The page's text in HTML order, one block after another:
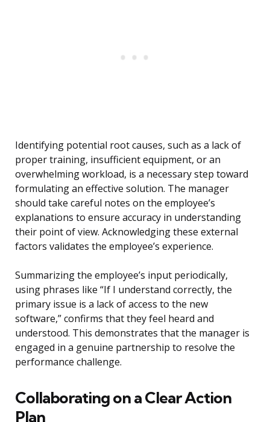
Identifying potential root causes, such as a lack of
proper training, insufficient equipment, or an
overwhelming workload, is a necessary step toward
formulating an effective solution. The manager
should take careful notes on the employee’s
explanations to ensure accuracy in understanding
their point of view. Acknowledging these external
factors validates the employee’s experience.
Summarizing the employee’s input periodically,
using phrases like “If I understand correctly, the
primary issue is a lack of access to the new
software,” confirms that they feel heard and
understood. This demonstrates that the manager is
engaged in a genuine partnership to resolve the
performance challenge.
Collaborating on a Clear Action
Plan